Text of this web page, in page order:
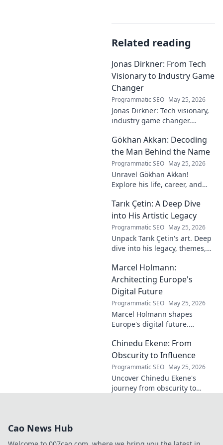
Related reading
Jonas Dirkner: From Tech
Visionary to Industry Game
Changer
Programmatic SEO May 25, 2026
Jonas Dirkner: Tech visionary,
industry game changer.
impact. Click to uncover his
story!
Gökhan Akkan: Decoding
the Man Behind the Name
Programmatic SEO May 25, 2026
Unravel Gökhan Akkan!
Explore his life, career, and
know the man behind the
name.
Tarık Çetin: A Deep Dive
into His Artistic Legacy
Programmatic SEO May 25, 2026
Unpack Tarık Çetin's art. Deep
dive into his legacy, themes,
unique vision and
contributions to the art world.
Marcel Holmann:
Architecting Europe's
Digital Future
Programmatic SEO May 25, 2026
Marcel Holmann shapes
Europe's digital future.
on technology, innovation, and
policy. Click to learn more!
Chinedu Ekene: From
Obscurity to Influence
Programmatic SEO May 25, 2026
Uncover Chinedu Ekene's
journey from obscurity to
Cao News Hub